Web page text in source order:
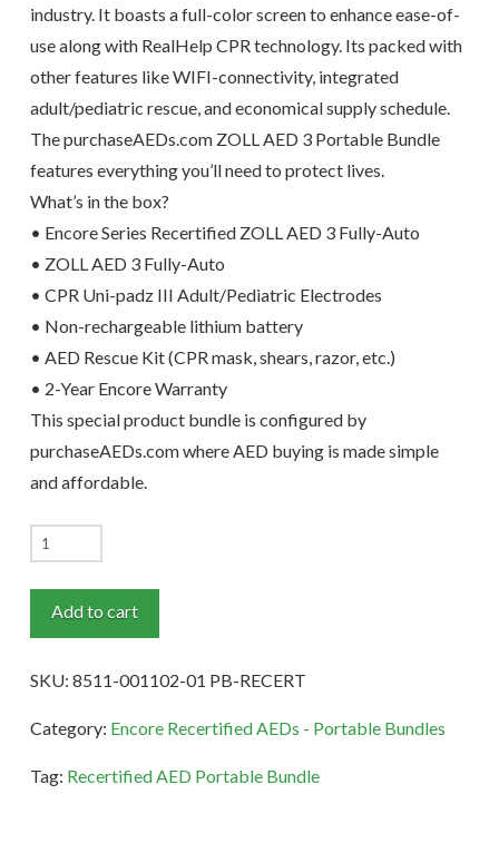
industry. It boasts a full-color screen to enhance ease-of-
use along with RealHelp CPR technology. Its packed with
other features like WIFI-connectivity, integrated
adult/pediatric rescue, and economical supply schedule.
The purchaseAEDs.com ZOLL AED 3 Portable Bundle
features everything you’ll need to protect lives.
What’s in the box?
• Encore Series Recertified ZOLL AED 3 Fully-Auto
• ZOLL AED 3 Fully-Auto
• CPR Uni-padz III Adult/Pediatric Electrodes
• Non-rechargeable lithium battery
• AED Rescue Kit (CPR mask, shears, razor, etc.)
• 2-Year Encore Warranty
This special product bundle is configured by
purchaseAEDs.com where AED buying is made simple
and affordable.
ZOLL
AED
Bundle
quantity
Add to cart
SKU: 8511-001102-01 PB-RECERT
Category: Encore Recertified AEDs - Portable Bundles
Tag: Recertified AED Portable Bundle